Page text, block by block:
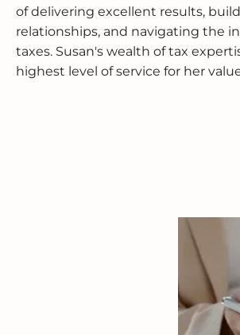
of delivering excellent results,
relationships, and navigating the
taxes. Susan's wealth of tax
highest level of service for her